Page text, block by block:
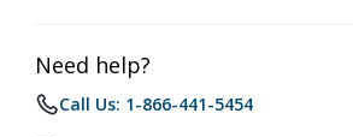
Need help?
Call Us: 1-866-441-5454